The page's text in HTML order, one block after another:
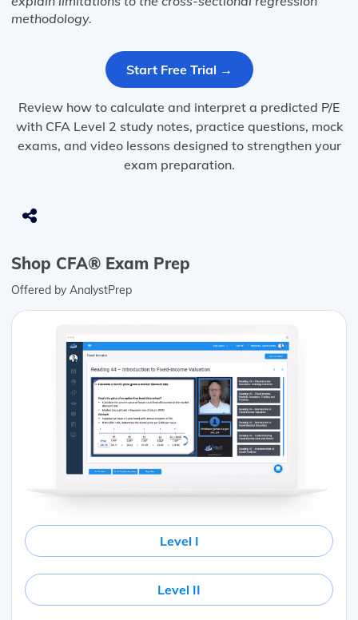
methodology.
Start Free Trial →
Review how to calculate and interpret a predicted P/E
with CFA Level 2 study notes, practice questions, mock
exams, and video lessons designed to strengthen your
exam preparation.
Shop CFA® Exam Prep
Offered by AnalystPrep
Level I
Level II